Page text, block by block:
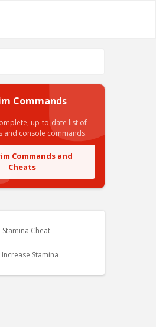
Commands
up-to-date list of
and console commands.
Commands and
Cheats
Cheat
Stamina